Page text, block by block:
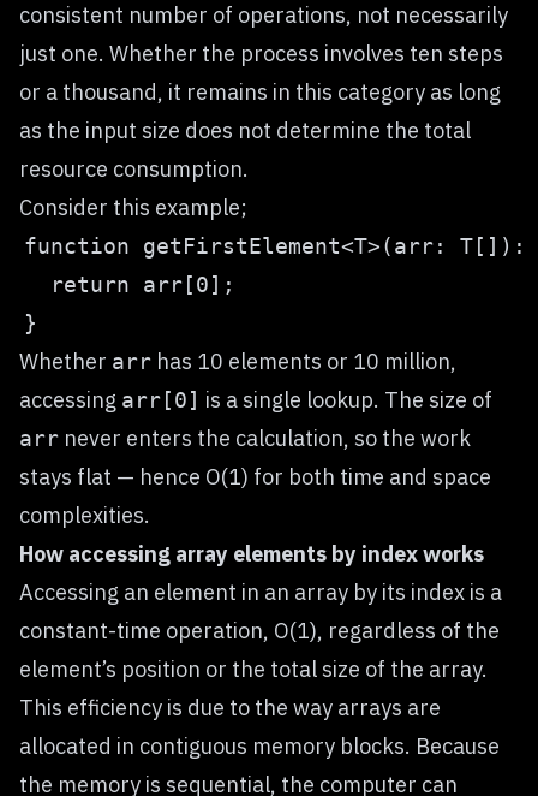
consistent number of operations, not necessarily
just one. Whether the process involves ten steps
or a thousand, it remains in this category as long
as the input size does not determine the total
resource consumption.
Consider this example;
Whether arr has 10 elements or 10 million,
accessing arr[0] is a single lookup. The size of
arr never enters the calculation, so the work
stays flat — hence O(1) for both time and space
complexities.
How accessing array elements by index works
Accessing an element in an array by its index is a
constant-time operation, O(1), regardless of the
element’s position or the total size of the array.
This efficiency is due to the way arrays are
allocated in contiguous memory blocks. Because
the memory is sequential, the computer can